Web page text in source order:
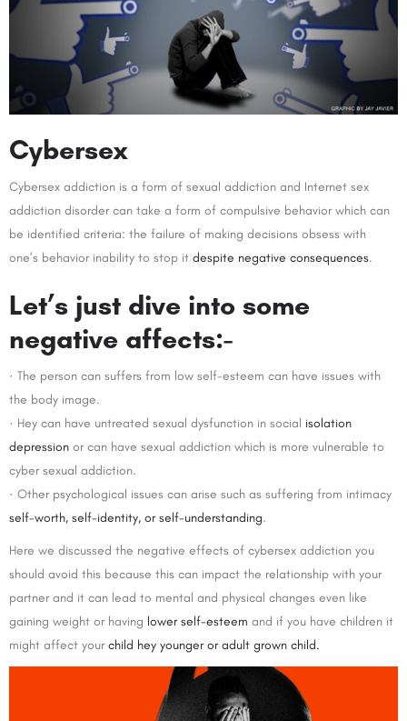
Cybersex
Cybersex addiction is a form of sexual addiction and Internet sex
addiction disorder can take a form of compulsive behavior which can
be identified criteria: the failure of making decisions obsess with
one’s behavior inability to stop it despite negative consequences.
Let’s just dive into some
negative affects:-
· The person can suffers from low self-esteem can have issues with
the body image.
· Hey can have untreated sexual dysfunction in social isolation
depression or can have sexual addiction which is more vulnerable to
cyber sexual addiction.
· Other psychological issues can arise such as suffering from intimacy
self-worth, self-identity, or self-understanding.
Here we discussed the negative effects of cybersex addiction you
should avoid this because this can impact the relationship with your
partner and it can lead to mental and physical changes even like
gaining weight or having lower self-esteem and if you have children it
might affect yourchild hey younger or adult grown child.